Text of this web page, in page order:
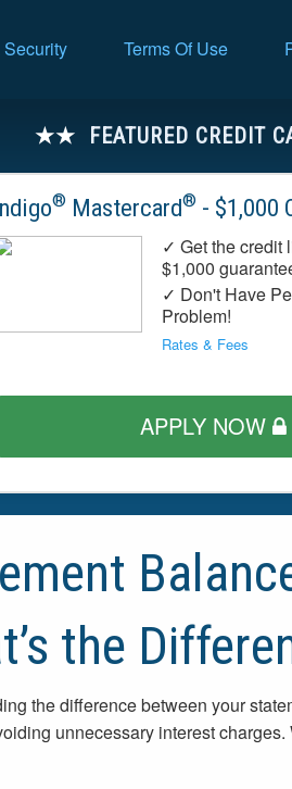
Security Terms Of Use
FEATURED CREDIT
® Mastercard® - $1,000
✓ Get the
$1,000
✓ Don't Have
Problem!
Rates & Fees
APPLY NOW
the
the difference between your
unnecessary interest